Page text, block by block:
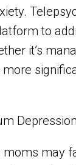
to
it’s
may